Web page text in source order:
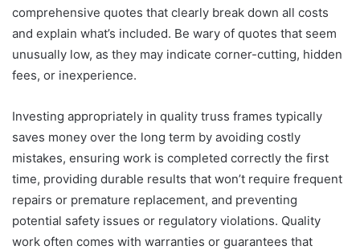
comprehensive quotes that clearly break down all costs
and explain what’s included. Be wary of quotes that seem
unusually low, as they may indicate corner-cutting, hidden
fees, or inexperience.
Investing appropriately in quality truss frames typically
saves money over the long term by avoiding costly
mistakes, ensuring work is completed correctly the first
time, providing durable results that won’t require frequent
repairs or premature replacement, and preventing
potential safety issues or regulatory violations. Quality
work often comes with warranties or guarantees that